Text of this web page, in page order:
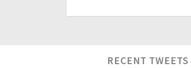
RECENT TWEETS